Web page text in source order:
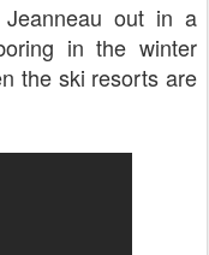
out in a
in the winter
the ski resorts are